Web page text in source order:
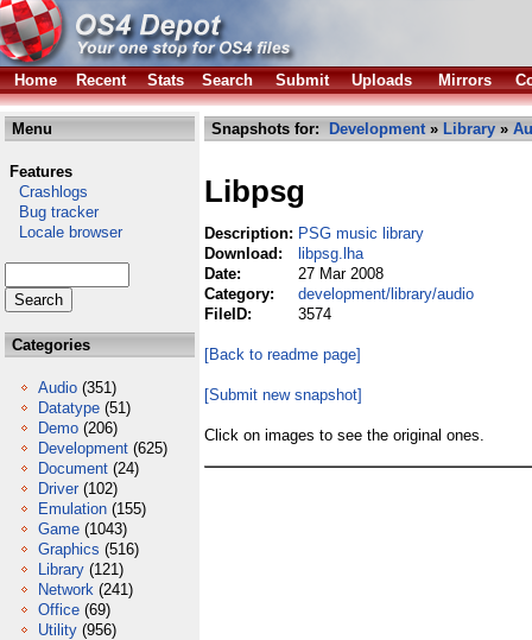
Home Recent Stats Search Submit Uploads Mirrors
Menu
Features
Crashlogs
Bug tracker
Locale browser
Categories
Audio (351)
Datatype (51)
Demo (206)
Development (625)
Document (24)
Driver (102)
Emulation (155)
Game (1043)
Graphics (516)
Library (121)
Network (241)
Office (69)
Utility (956)
Snapshots for: Development» Library »
Libpsg
Description: PSG music library
Download:
libpsg.lha
Date:
27 Mar 2008
Category:
development/library/audio
FileID:
3574
[Back to readme page]
[Submit new snapshot]
Click on images to see the original ones.